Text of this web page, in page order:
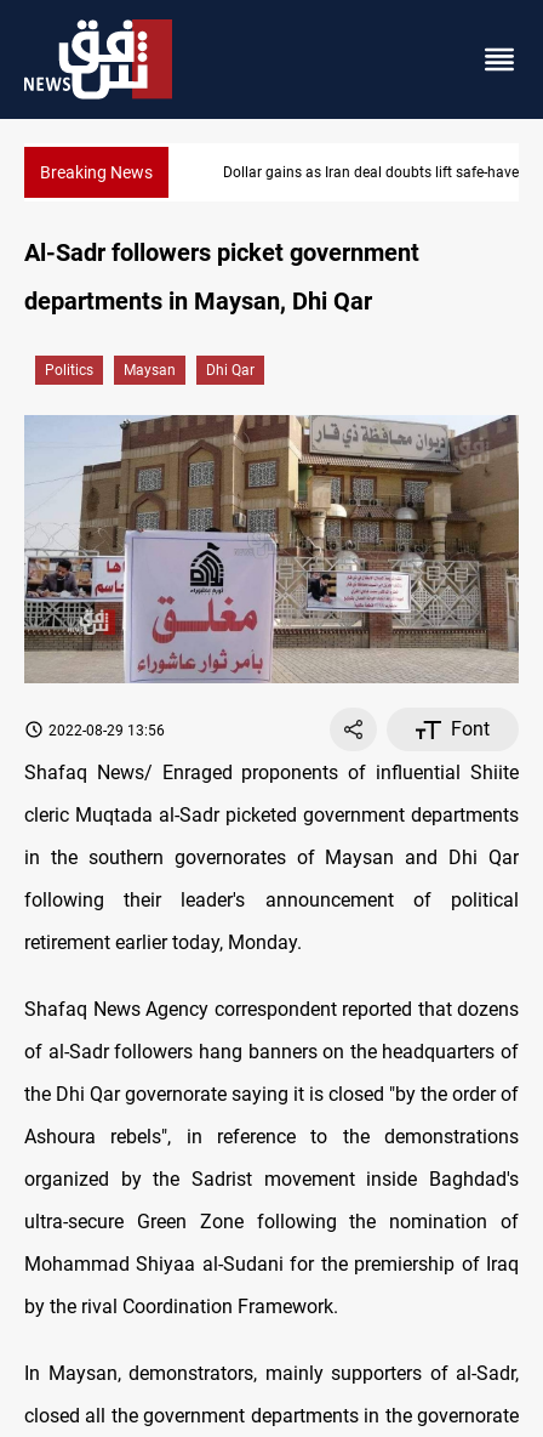
Breaking NewsDollar gains as Iran deal doubts lift safe-haven demand
Al-Sadr followers picket government
departments in Maysan, Dhi Qar
Politics Maysan Dhi Qar
2022-08-29 13:56
Font
Shafaq News/ Enraged proponents of influential Shiite
cleric Muqtada al-Sadr picketed government departments
in the southern governorates of Maysan and Dhi Qar
following their leader's announcement of political
retirement earlier today, Monday.
Shafaq News Agency correspondent reported that dozens
of al-Sadr followers hang banners on the headquarters of
the Dhi Qar governorate saying it is closed "by the order of
Ashoura rebels", in reference to the demonstrations
organized by the Sadrist movement inside Baghdad's
ultra-secure Green Zone following the nomination of
Mohammad Shiyaa al-Sudani for the premiership of Iraq
by the rival Coordination Framework.
In Maysan, demonstrators, mainly supporters of al-Sadr,
closed all the government departments in the governorate